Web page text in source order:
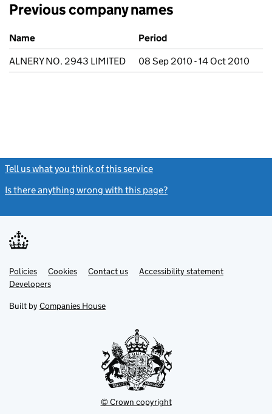
Previous company names
Previous company names
Name
Period
ALNERY NO. 2943 LIMITED
08 Sep 2010 - 14 Oct 2010
Tell us what you think of this service
Is there anything wrong with this page?
Support links
PoliciesLink
opens
in
tab
Cookies Contact usLinkAccessibility statement
DevelopersLink
in
new
Built by Companies House
© Crown copyright